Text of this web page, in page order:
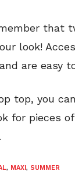
that
look!
are easy
top, you
for pieces
, MAXI , SUMMER